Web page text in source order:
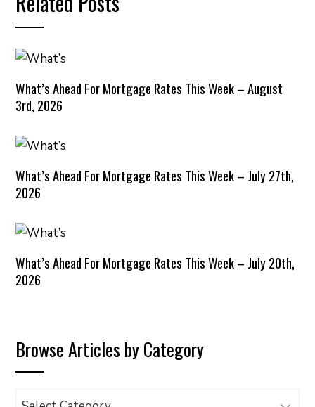
What’s Ahead For Mortgage Rates This Week – August
3rd, 2026
What’s Ahead For Mortgage Rates This Week – July 27th,
2026
What’s Ahead For Mortgage Rates This Week – July 20th,
2026
Browse Articles by Category
Browse